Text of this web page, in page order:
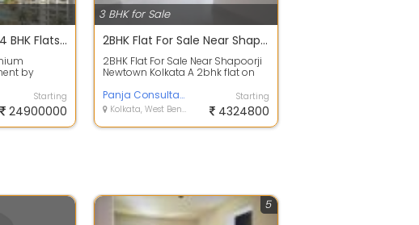
Godrej Blue - 3 & 4 BHK Flats on BL Saha Rd, New Alipore
by
Starting
24900000
3 BHK for Sale
2BHK Flat For Sale Near Shapoorji Newtown Kolkata
2BHK Flat For Sale Near Shapoorji
Newtown Kolkata A 2bhk flat on
near ...
Panja Consultant
Kolkata, West Bengal
Starting
4324800
5